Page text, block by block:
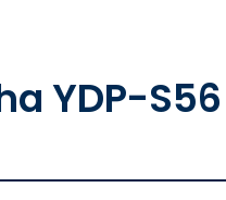
YDP-